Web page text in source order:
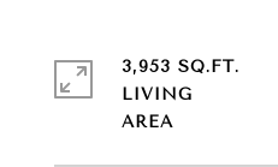
3,953 SQ.FT.
LIVING